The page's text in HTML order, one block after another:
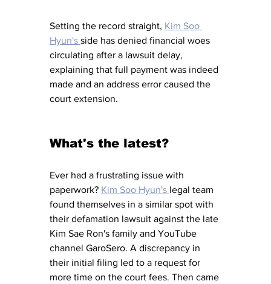
Setting the record straight, Kim Soo
Hyun's side has denied financial woes
circulating after a lawsuit delay,
explaining that full payment was indeed
made and an address error caused the
court extension.
What's the latest?
Ever had a frustrating issue with
paperwork? Kim Soo Hyun's legal team
found themselves in a similar spot with
their defamation lawsuit against the late
Kim Sae Ron's family and YouTube
channel GaroSero. A discrepancy in
their initial filing led to a request for
more time on the court fees. Then came